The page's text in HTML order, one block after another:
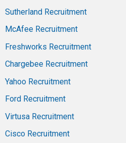
Sutherland Recruitment
McAfee Recruitment
Freshworks Recruitment
Chargebee Recruitment
Yahoo Recruitment
Ford Recruitment
Virtusa Recruitment
Cisco Recruitment